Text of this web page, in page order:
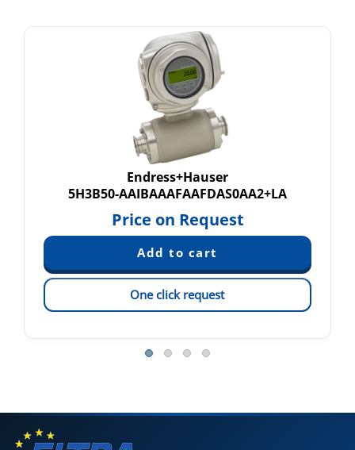
Endress+Hauser
5H3B50-AAIBAAAFAAFDAS0AA2+LA
Price on Request
One click request